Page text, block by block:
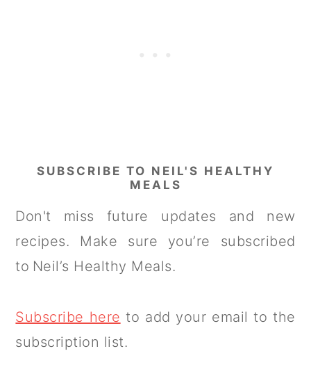
SUBSCRIBE TO NEIL'S HEALTHY
MEALS
Don't miss future updates and new
recipes. Make sure you’re subscribed
to Neil’s Healthy Meals.
Subscribe here to add your email to the
subscription list.